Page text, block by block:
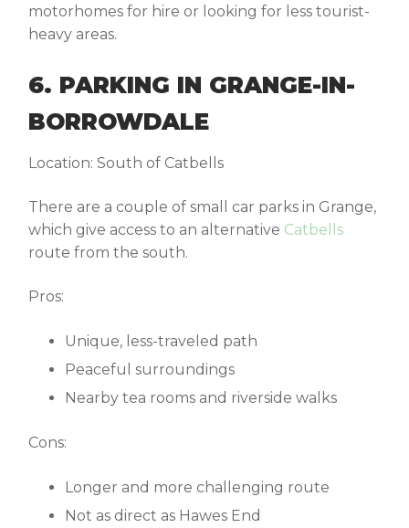
motorhomes for hire or looking for less tourist-
heavy areas.
6. PARKING IN GRANGE-IN-
BORROWDALE
Location: South of Catbells
There are a couple of small car parks in Grange,
which give access to an alternative Catbells
route from the south.
Pros:
Unique, less-traveled path
Peaceful surroundings
Nearby tea rooms and riverside walks
Cons:
Longer and more challenging route
Not as direct as Hawes End